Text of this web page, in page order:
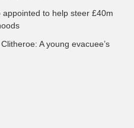
appointed to help steer £40m
A young evacuee’s